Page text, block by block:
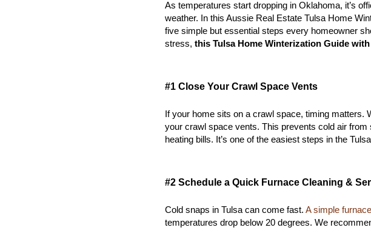
As temperatures start dropping in Oklahoma, it’s
weather. In this Aussie Real Estate Tulsa Home
five simple but essential steps every homeowner
stress, this Tulsa Home Winterization Guide
#1 Close Your Crawl Space Vents
If your home sits on a crawl space, timing
your crawl space vents. This prevents cold air
heating bills. It’s one of the easiest steps in the
#2 Schedule a Quick Furnace Cleaning &
Cold snaps in Tulsa can come fast. A simple
temperatures drop below 20 degrees. We